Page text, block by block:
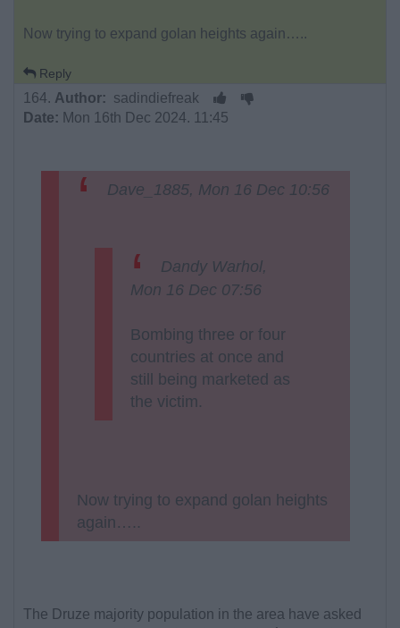
Now trying to expand golan heights again…..
Reply
164. Author: sadindiefreak
Date: Mon 16th Dec 2024. 11:45
Dave_1885, Mon 16 Dec 10:56
Dandy Warhol,
Mon 16 Dec 07:56
Bombing three or four
countries at once and
still being marketed as
the victim.
Now trying to expand golan heights
again…..
The Druze majority population in the area have asked